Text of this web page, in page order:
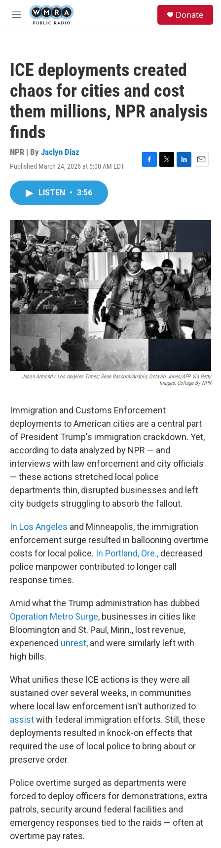
Skip to main content
M
Donate
ICE deployments created
chaos for cities and cost
them millions, NPR analysis
finds
NPR | By Jaclyn Diaz
Published March 24, 2026 at 5:00 AM EDT
F
o
T
r
L
I
E
LISTEN • 3:56
Jason Armond / Los Angeles Times; Sean Bascom/Andolu; Octavio Jones/AFP Via Getty
Images; Collage By NPR
Immigration and Customs Enforcement
deployments to American cities are a central part
of President Trump's immigration crackdown. Yet,
according to data analyzed by NPR — and
interviews with law enforcement and city officials
— these actions stretched local police
departments thin, disrupted businesses and left
city budgets struggling to absorb the fallout.
In Los Angeles and Minneapolis, the immigration
enforcement surge resulted in ballooning overtime
costs for local police. In Portland, Ore., decreased
police manpower contributed to longer call
response times.
Amid what the Trump administration has dubbed
Operation Metro Surge, businesses in cities like
Bloomington and St. Paul, Minn., lost revenue,
experienced unrest, and were similarly left with
high bills.
What unifies these ICE actions is they were all
sustained over several weeks, in communities
where local law enforcement isn't authorized to
assistwith federal immigration efforts. Still, these
deployments resulted in knock-on effects that
required the use of local police to bring about or
preserve order.
Police overtime surged as departments were
forced to deploy officers for demonstrations, extra
patrols, security around federal facilities and
emergency responses tied to the raids — often at
overtime pay rates.